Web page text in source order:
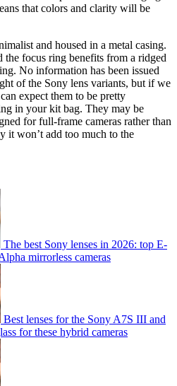
that colors and clarity will be
and housed in a metal casing.
the focus ring benefits from a ridged
No information has been issued
of the Sony lens variants, but if we
expect them to be pretty
in your kit bag. They may be
for full-frame cameras rather than
it won’t add too much to the
The best Sony lenses in 2026: top E-
mirrorless cameras
Best lenses for the Sony A7S III and
for these hybrid cameras